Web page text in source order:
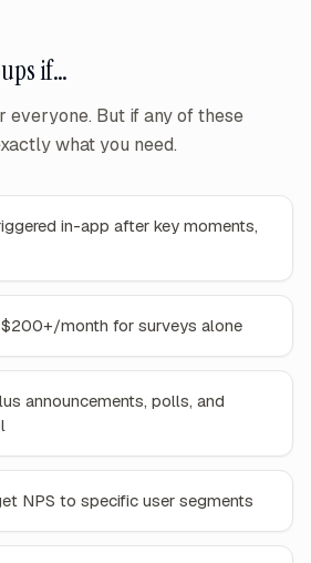
if…
everyone. But if any of these
what you need.
in-app after key moments,
month for surveys alone
announcements, polls, and
NPS to specific user segments